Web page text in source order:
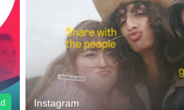
Download Facebook